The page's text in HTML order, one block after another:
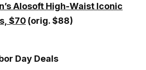
Alosoft High-Waist Iconic
$70 (orig. $88)
Day Deals